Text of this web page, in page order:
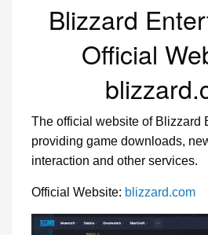
Blizzard
Official
The official website of Blizzard
providing game downloads,
interaction and other services.
Official Website: blizzard.com